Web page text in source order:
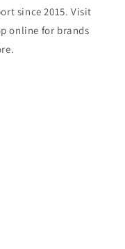
since 2015. Visit
online for brands